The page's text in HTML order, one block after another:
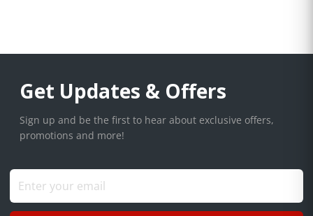
Get Updates & Offers
Sign up and be the first to hear about exclusive offers,
promotions and more!